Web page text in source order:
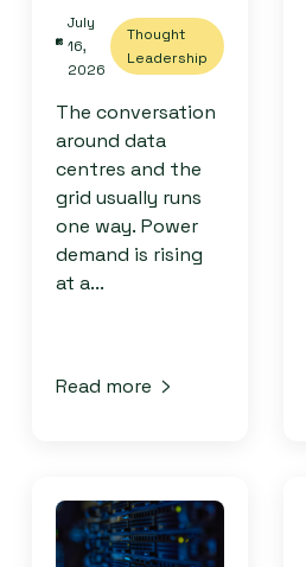
July
16,
2026
Thought
Leadership
The conversation
around data
centres and the
grid usually runs
one way. Power
demand is rising
at a...
Read more